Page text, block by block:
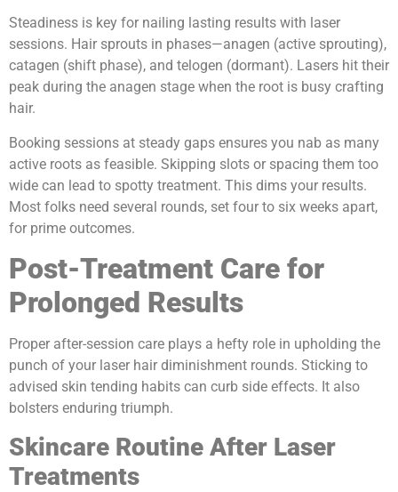
Steadiness is key for nailing lasting results with laser
sessions. Hair sprouts in phases—anagen (active sprouting),
catagen (shift phase), and telogen (dormant). Lasers hit their
peak during the anagen stage when the root is busy crafting
hair.
Booking sessions at steady gaps ensures you nab as many
active roots as feasible. Skipping slots or spacing them too
wide can lead to spotty treatment. This dims your results.
Most folks need several rounds, set four to six weeks apart,
for prime outcomes.
Post-Treatment Care for
Prolonged Results
Proper after-session care plays a hefty role in upholding the
punch of your laser hair diminishment rounds. Sticking to
advised skin tending habits can curb side effects. It also
bolsters enduring triumph.
Skincare Routine After Laser
Treatments